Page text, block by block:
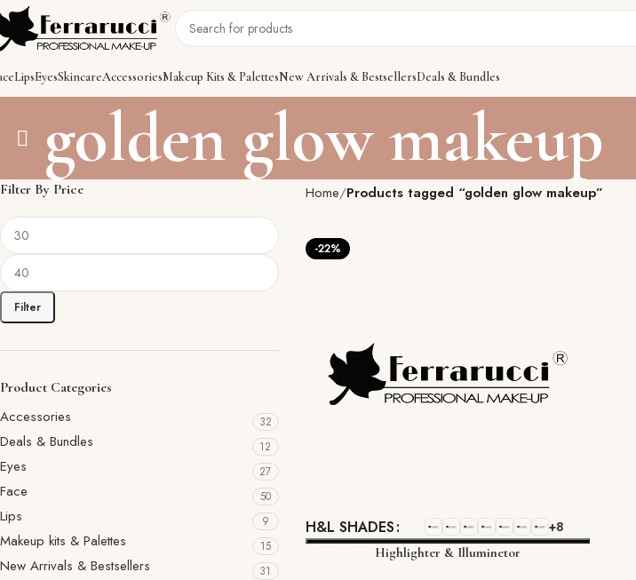
LipsEyesSkincareAccessoriesMakeup Kits & PalettesNew Arrivals & BestsellersDeals & Bundles
golden glow makeup
Filter By Price
Filter
Product Categories
Accessories 32
Deals & Bundles 12
Eyes 27
Face 50
Lips 9
Makeup kits & Palettes 15
New Arrivals & Bestsellers 31
Home Products tagged “golden glow makeup”
-22%
H&L SHADES +8
Highlighter & Illuminetor